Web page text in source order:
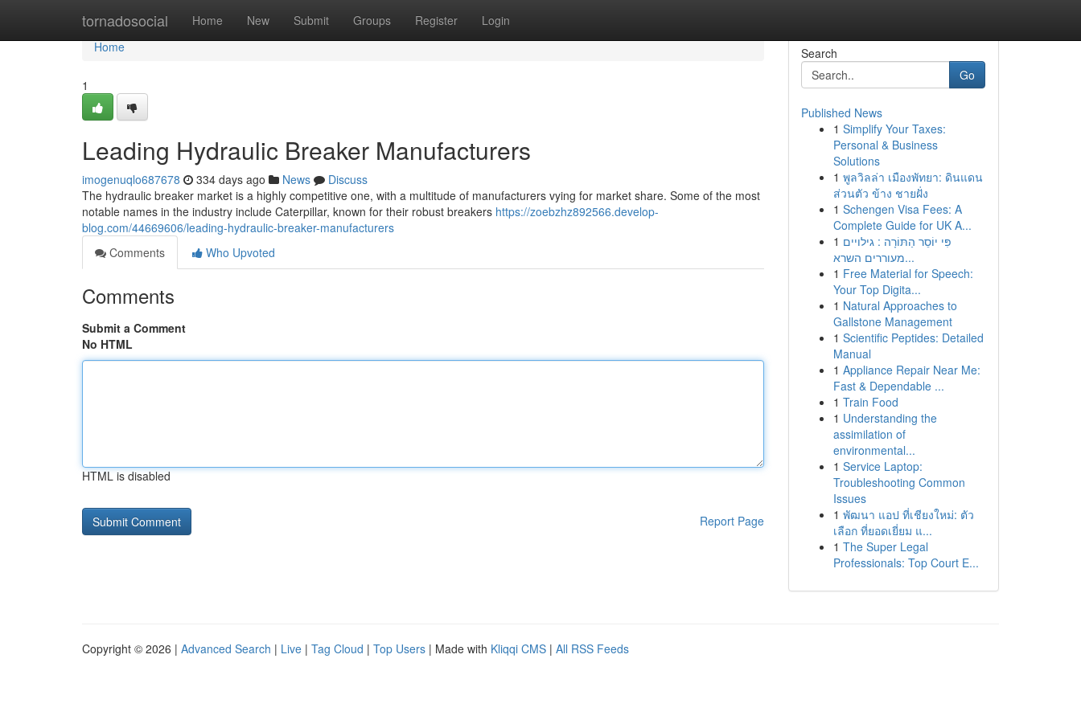
tornadosocial Home New Submit Groups Register Login
Home
Home
1
Leading Hydraulic Breaker Manufacturers
imogenuqlo687678 334 days ago News
Discuss
The hydraulic breaker market is a highly competitive one, with a multitude of manufacturers vying for market share. Some of the most
notable names in the industry include Caterpillar, known for their robust breakers https://zoebzhz892566.develop-
blog.com/44669606/leading-hydraulic-breaker-manufacturers
Comments
Who Upvoted
Comments
Submit a Comment
No HTML
HTML is disabled
Report Page
Search
Go
Published News
1 Simplify Your Taxes:
Personal & Business
Solutions
1 พูลวิลล่า เมืองพัทยา: ดินแดน
ส่วนตัว ข้าง ชายฝั่ง
1 Schengen Visa Fees: A
Complete Guide for UK A...
1 פִּי יוֹסֵר הַתּוֹרָה : גילויים
מעוררים השרא...
1 Free Material for Speech:
Your Top Digita...
1 Natural Approaches to
Gallstone Management
1 Scientific Peptides: Detailed
Manual
1 Appliance Repair Near Me:
Fast & Dependable ...
1 Train Food
1 Understanding the
assimilation of
environmental...
1 Service Laptop:
Troubleshooting Common
Issues
1 พัฒนา แอป ที่เชียงใหม่: ตัว
เลือก ที่ยอดเยี่ยม แ...
1 The Super Legal
Professionals: Top Court E...
Copyright © 2026 | Advanced Search | Live | Tag Cloud | Top Users | Made with Kliqqi CMS | All RSS Feeds